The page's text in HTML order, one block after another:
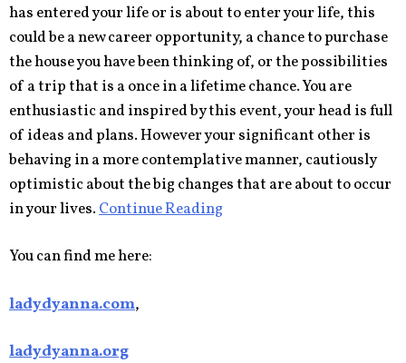
has entered your life or is about to enter your life, this
could be a new career opportunity, a chance to purchase
the house you have been thinking of, or the possibilities
of a trip that is a once in a lifetime chance. You are
enthusiastic and inspired by this event, your head is full
of ideas and plans. However your significant other is
behaving in a more contemplative manner, cautiously
optimistic about the big changes that are about to occur
in your lives. Continue Reading
You can find me here:
ladydyanna.com,
ladydyanna.org